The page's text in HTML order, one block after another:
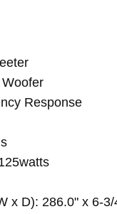
Response
x D): 286.0" x 6-3/